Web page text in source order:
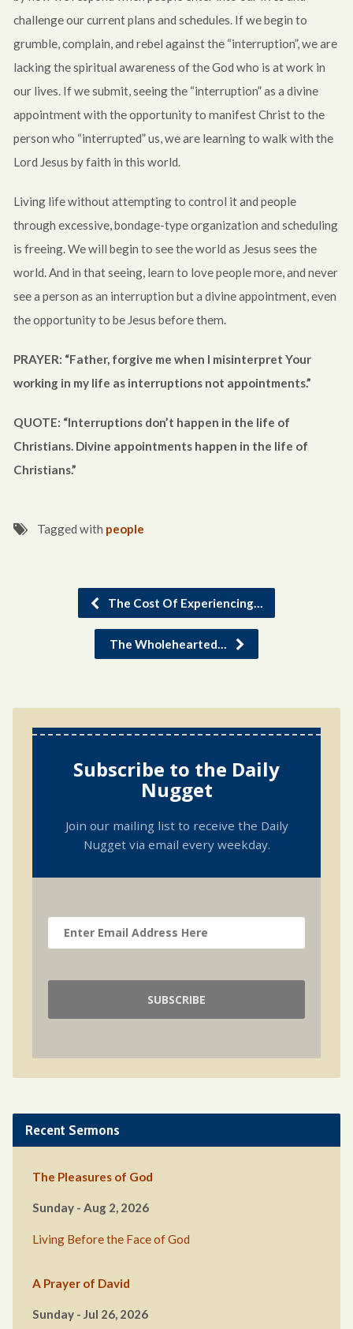
challenge our current plans and schedules. If we begin to
grumble, complain, and rebel against the “interruption”, we are
lacking the spiritual awareness of the God who is at work in
our lives. If we submit, seeing the “interruption” as a divine
appointment with the opportunity to manifest Christ to the
person who “interrupted” us, we are learning to walk with the
Lord Jesus by faith in this world.
Living life without attempting to control it and people
through excessive, bondage-type organization and scheduling
is freeing. We will begin to see the world as Jesus sees the
world. And in that seeing, learn to love people more, and never
see a person as an interruption but a divine appointment, even
the opportunity to be Jesus before them.
PRAYER: “Father, forgive me when I misinterpret Your
working in my life as interruptions not appointments.”
QUOTE: “Interruptions don’t happen in the life of
Christians. Divine appointments happen in the life of
Christians.”
Tagged with people
The Cost Of Experiencing…
The Wholehearted…
Subscribe to the Daily
Nugget
Join our mailing list to receive the Daily
Nugget via email every weekday.
Recent Sermons
The Pleasures of God
Sunday - Aug 2, 2026
Living Before the Face of God
A Prayer of David
Sunday - Jul 26, 2026